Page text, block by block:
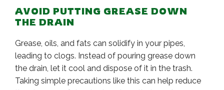
AVOID PUTTING GREASE DOWN
THE DRAIN
Grease, oils, and fats can solidify in your pipes,
leading to clogs. Instead of pouring grease down
the drain, let it cool and dispose of it in the trash.
Taking simple precautions like this can help reduce